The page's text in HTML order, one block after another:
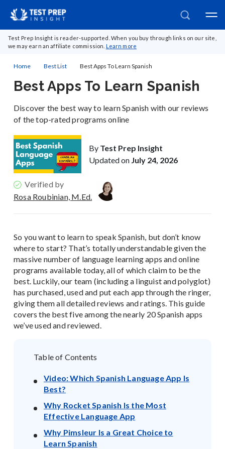
Test Prep Insight is reader-supported. When you buy through links on our site,
we may earn an affiliate commission. Learn more
Home Best List Best Apps To Learn Spanish
Best Apps To Learn Spanish
Discover the best way to learn Spanish with our reviews
of the top-rated programs online
By Test Prep Insight
Updated on July 24, 2026
Verified by
Rosa Roubinian, M.Ed.
So you want to learn to speak Spanish, but don’t know
where to start? That’s totally understandable given the
massive number of language learning apps and online
programs available today, all of which claim to be the
best. Luckily, our team (including a linguist and polyglot)
has purchased, used and put each app through the ringer,
giving them all detailed reviews and ratings. This guide
covers the best five among the nearly 20 Spanish apps
we’ve used and reviewed.
Table of Contents
Video: Which Spanish Language App Is
Best?
Why Rocket Spanish Is the Most
Effective Language App
Why Pimsleur Is a Great Choice to
Learn Spanish